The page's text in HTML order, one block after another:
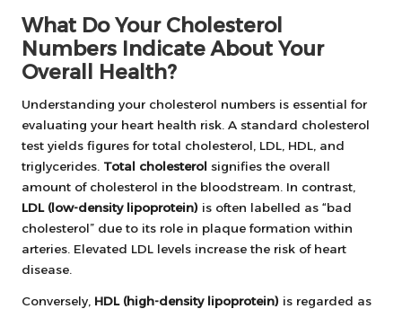
What Do Your Cholesterol
Numbers Indicate About Your
Overall Health?
Understanding your cholesterol numbers is essential for
evaluating your heart health risk. A standard cholesterol
test yields figures for total cholesterol, LDL, HDL, and
triglycerides. Total cholesterol signifies the overall
amount of cholesterol in the bloodstream. In contrast,
LDL (low-density lipoprotein) is often labelled as “bad
cholesterol” due to its role in plaque formation within
arteries. Elevated LDL levels increase the risk of heart
disease.
Conversely, HDL (high-density lipoprotein) is regarded as